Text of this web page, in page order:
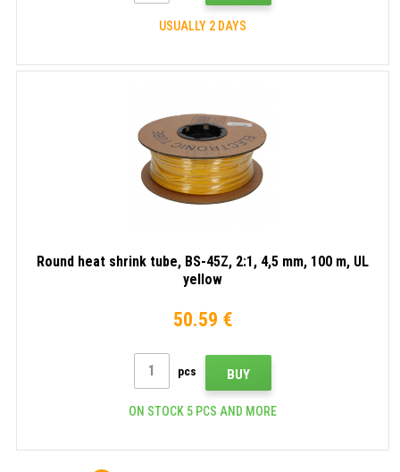
USUALLY 2 DAYS
Round heat shrink tube, BS-45Z, 2:1, 4,5 mm, 100 m, UL
yellow
50.59 €
pcs BUY
ON STOCK 5 PCS AND MORE